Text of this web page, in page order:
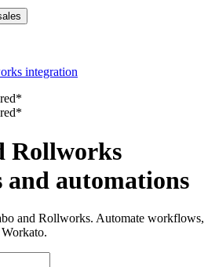
integration
Rollworks
automations
and Rollworks. Automate workflows,